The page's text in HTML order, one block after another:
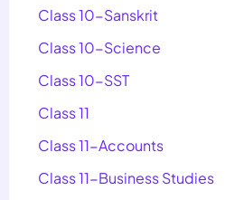
Class 10-Sanskrit
Class 10-Science
Class 10-SST
Class 11
Class 11-Accounts
Class 11-Business Studies